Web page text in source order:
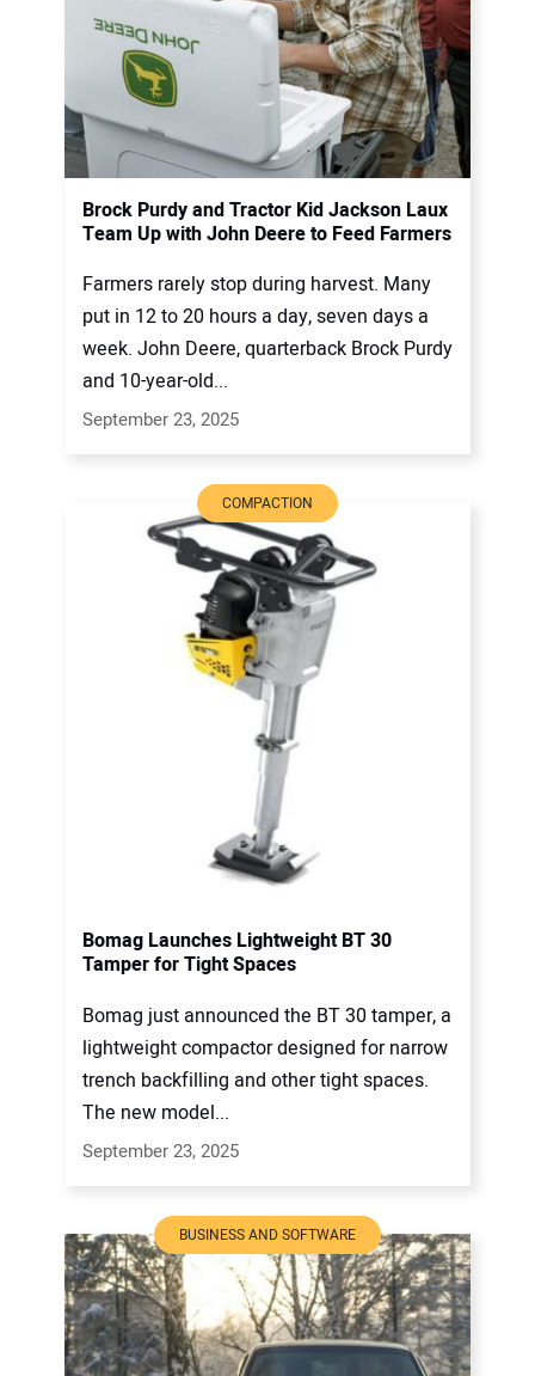
Brock Purdy and Tractor Kid Jackson Laux
Team Up with John Deere to Feed Farmers
Farmers rarely stop during harvest. Many
put in 12 to 20 hours a day, seven days a
week. John Deere, quarterback Brock Purdy
and 10-year-old...
September 23, 2025
COMPACTION
Bomag Launches Lightweight BT 30
Tamper for Tight Spaces
Bomag just announced the BT 30 tamper, a
lightweight compactor designed for narrow
trench backfilling and other tight spaces.
The new model...
September 23, 2025
BUSINESS AND SOFTWARE